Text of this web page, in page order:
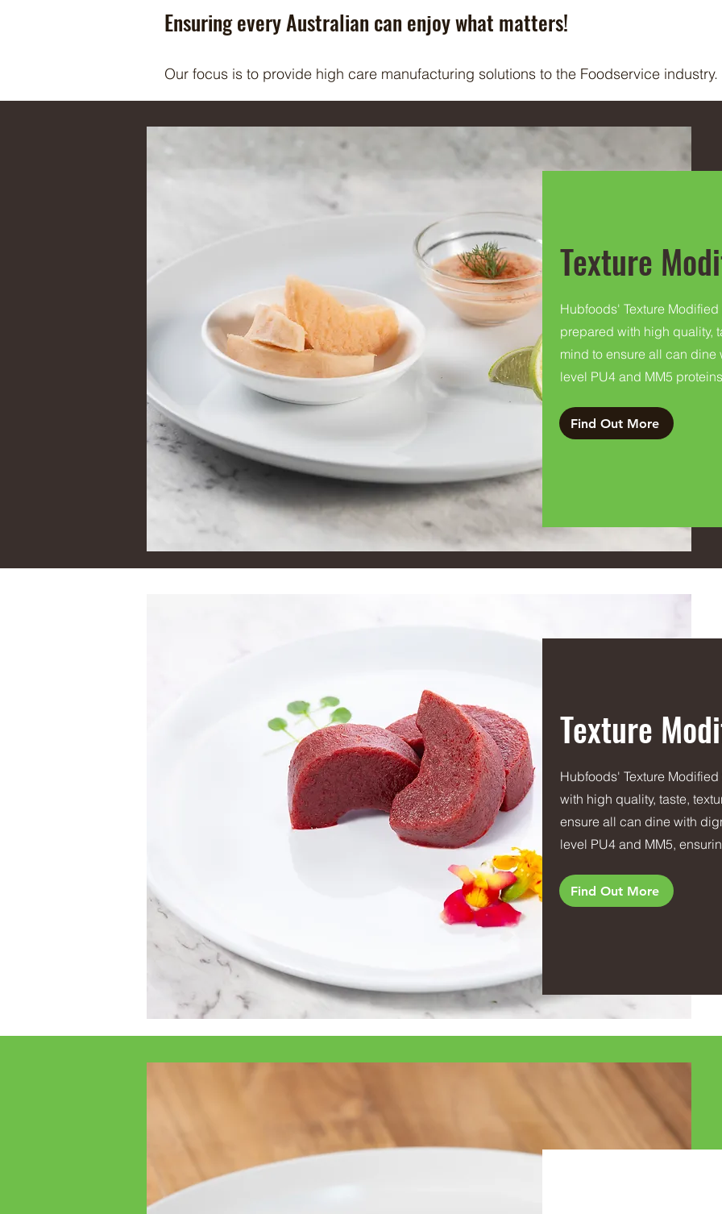
Ensuring every Australian can enjoy what matters!
Our focus is to provide high care manufacturing solutions to the Foodservice industry.
Texture
Hubfoods' Texture
prepared with high quality,
mind to ensure all can dine
level PU4 and MM5
Find Out More
Texture
Hubfoods' Texture
with high quality, taste,
ensure all can dine with
level PU4 and MM5,
Find Out More